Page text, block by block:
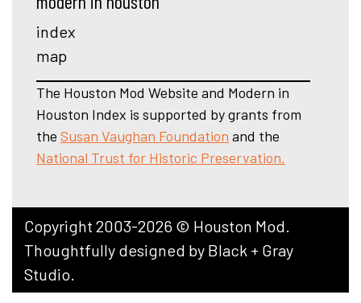
index
map
The Houston Mod Website and Modern in
Houston Index is supported by grants from
the Susan Vaughan Foundation and the
National Trust for Historic Preservation.
Copyright 2003-2026 © Houston Mod.
Thoughtfully designed by Black + Gray
Studio